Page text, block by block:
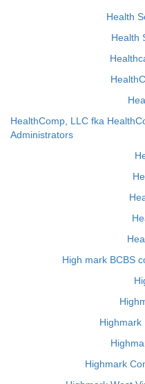
Health
Health
HealthComp, LLC fka
Administrators
High mark BCBS
Highmark
Highmark